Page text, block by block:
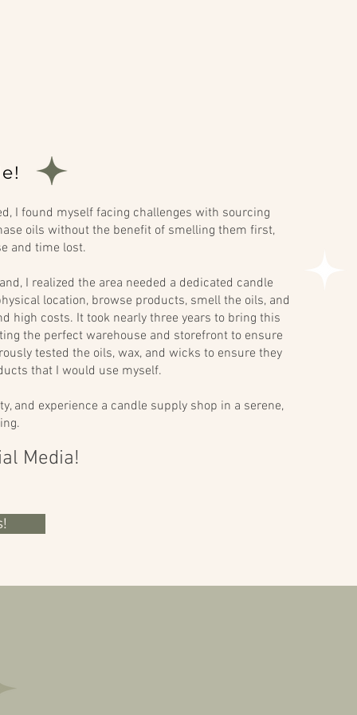
I found myself facing challenges with sourcing
oils without the benefit of smelling them first,
and time lost.
I realized the area needed a dedicated candle
location, browse products, smell the oils, and
high costs. It took nearly three years to bring this
the perfect warehouse and storefront to ensure
tested the oils, wax, and wicks to ensure they
that I would use myself.
and experience a candle supply shop in a serene,
Media!